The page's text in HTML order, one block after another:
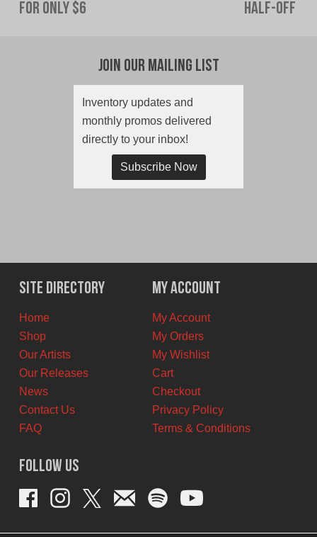
post:
For Only $6
Half-Off
Join Our Mailing List
Inventory updates and
monthly promos delivered
directly to your inbox!
Subscribe Now
Site Directory
Home
Shop
Our Artists
Our Releases
News
Contact Us
FAQ
My Account
My Account
My Orders
My Wishlist
Cart
Checkout
Privacy Policy
Terms & Conditions
Follow Us